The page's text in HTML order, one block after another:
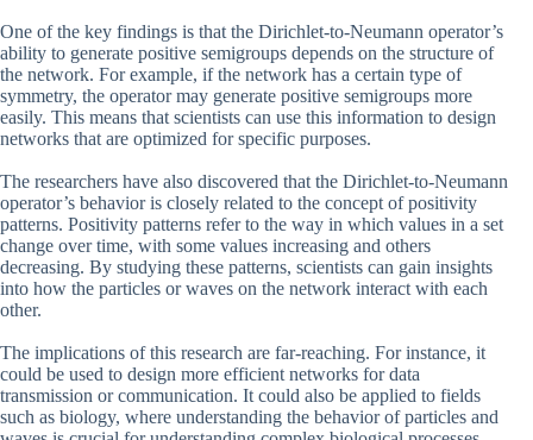
One of the key findings is that the Dirichlet-to-Neumann operator’s
ability to generate positive semigroups depends on the structure of
the network. For example, if the network has a certain type of
symmetry, the operator may generate positive semigroups more
easily. This means that scientists can use this information to design
networks that are optimized for specific purposes.
The researchers have also discovered that the Dirichlet-to-Neumann
operator’s behavior is closely related to the concept of positivity
patterns. Positivity patterns refer to the way in which values in a set
change over time, with some values increasing and others
decreasing. By studying these patterns, scientists can gain insights
into how the particles or waves on the network interact with each
other.
The implications of this research are far-reaching. For instance, it
could be used to design more efficient networks for data
transmission or communication. It could also be applied to fields
such as biology, where understanding the behavior of particles and